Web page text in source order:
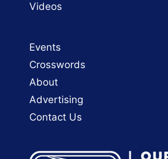
Videos
Events
Crosswords
About
Advertising
Contact Us